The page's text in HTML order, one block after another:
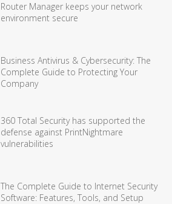
Router Manager keeps your network
environment secure
Business Antivirus & Cybersecurity: The
Complete Guide to Protecting Your
Company
360 Total Security has supported the
defense against PrintNightmare
vulnerabilities
The Complete Guide to Internet Security
Software: Features, Tools, and Setup